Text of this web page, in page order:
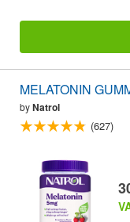
MELATONIN
byNatrol
(627)